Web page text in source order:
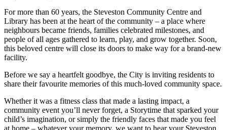
For more than 60 years, the Steveston Community Centre and
Library has been at the heart of the community – a place where
neighbours became friends, families celebrated milestones, and
people of all ages gathered to learn, play, and grow together. Soon,
this beloved centre will close its doors to make way for a brand-new
facility.
Before we say a heartfelt goodbye, the City is inviting residents to
share their favourite memories of this much-loved community space.
Whether it was a fitness class that made a lasting impact, a
community event you’ll never forget, a Storytime that sparked your
child’s imagination, or simply the friendly faces that made you feel